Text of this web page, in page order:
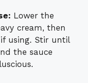
Lower the
cream, then
using. Stir until
the sauce